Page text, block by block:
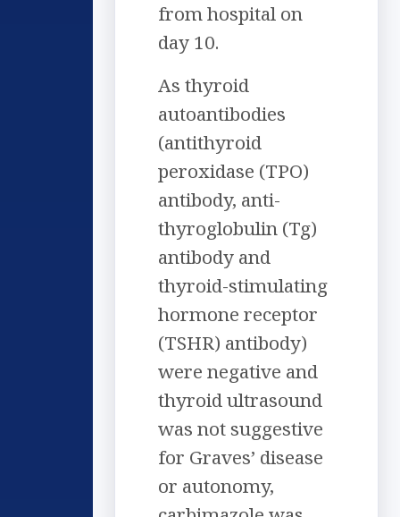
from hospital on
day 10.
As thyroid
autoantibodies
(antithyroid
peroxidase (TPO)
antibody, anti-
thyroglobulin (Tg)
antibody and
thyroid-stimulating
hormone receptor
(TSHR) antibody)
were negative and
thyroid ultrasound
was not suggestive
for Graves’ disease
or autonomy,